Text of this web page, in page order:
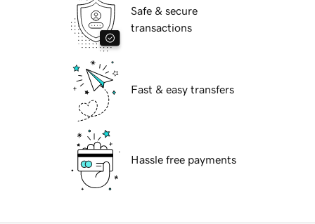
Safe & secure
transactions
Fast & easy transfers
Hassle free payments